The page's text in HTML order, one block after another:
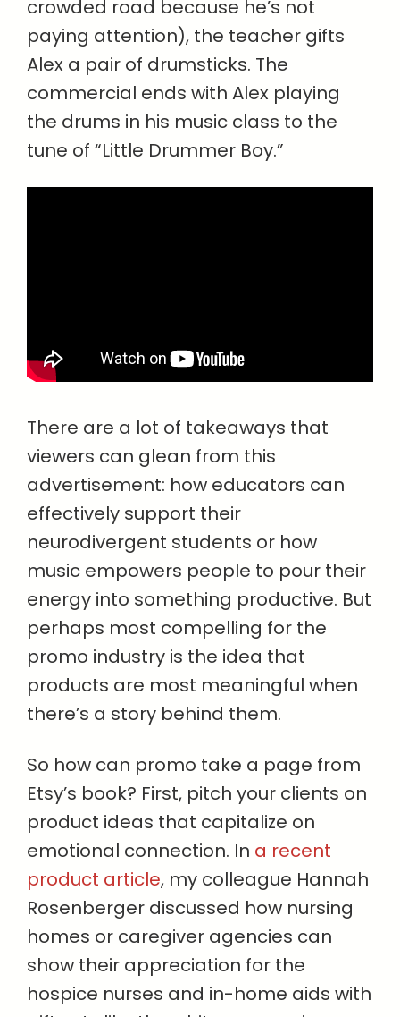
crowded road because he’s not
paying attention), the teacher gifts
Alex a pair of drumsticks. The
commercial ends with Alex playing
the drums in his music class to the
tune of “Little Drummer Boy.”
There are a lot of takeaways that
viewers can glean from this
advertisement: how educators can
effectively support their
neurodivergent students or how
music empowers people to pour their
energy into something productive. But
perhaps most compelling for the
promo industry is the idea that
products are most meaningful when
there’s a story behind them.
So how can promo take a page from
Etsy’s book? First, pitch your clients on
product ideas that capitalize on
emotional connection. In a recent
product article, my colleague Hannah
Rosenberger discussed how nursing
homes or caregiver agencies can
show their appreciation for the
hospice nurses and in-home aids with